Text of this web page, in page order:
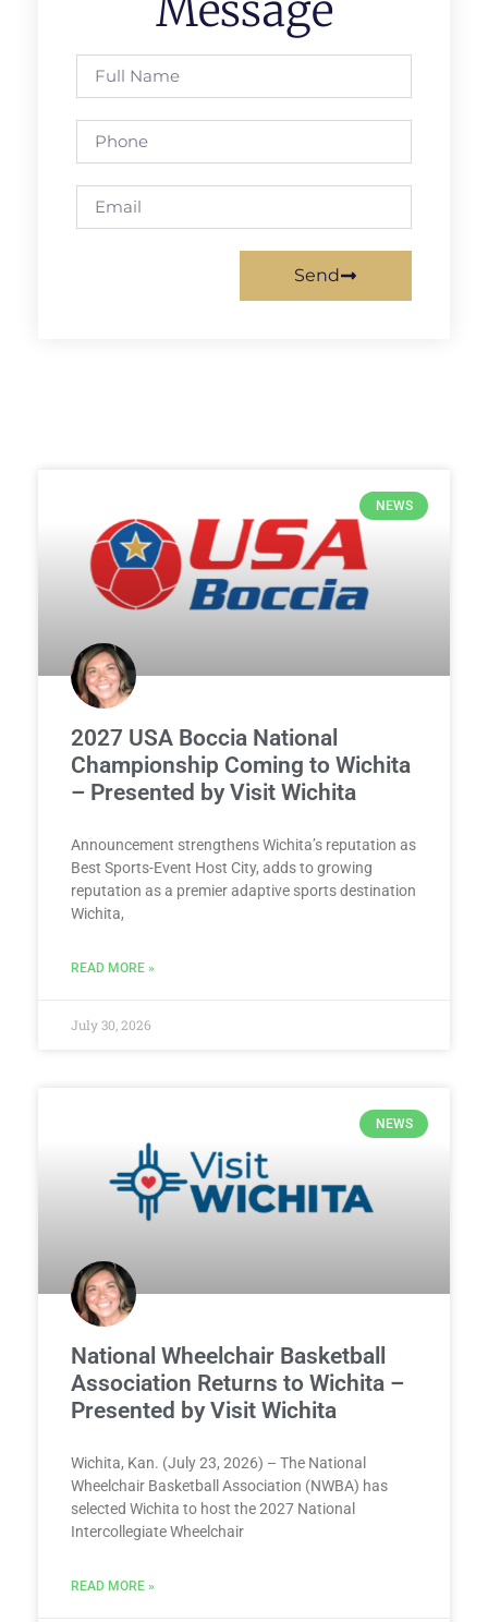
Send
NEWS
2027 USA Boccia National
Championship Coming to Wichita
– Presented by Visit Wichita
Announcement strengthens Wichita’s reputation as
Best Sports-Event Host City, adds to growing
reputation as a premier adaptive sports destination
Wichita,
READ MORE »
July 30, 2026
NEWS
National Wheelchair Basketball
Association Returns to Wichita –
Presented by Visit Wichita
Wichita, Kan. (July 23, 2026) – The National
Wheelchair Basketball Association (NWBA) has
selected Wichita to host the 2027 National
Intercollegiate Wheelchair
READ MORE »